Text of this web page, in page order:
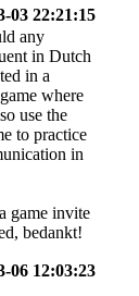
03 22:21:15
any
in Dutch
in a
where
use the
to practice
in
game invite
bedankt!
06 12:03:23